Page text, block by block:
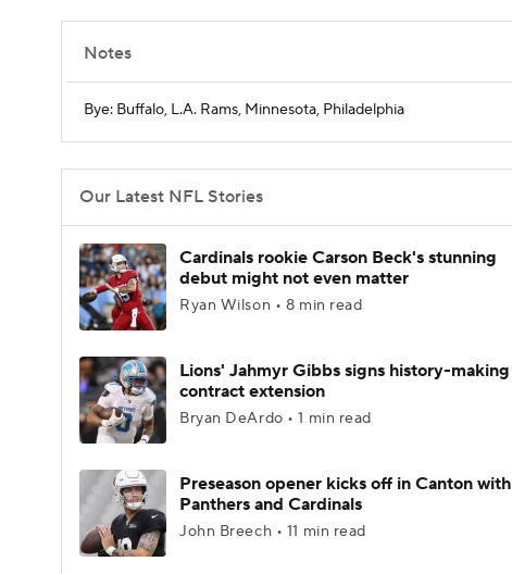
Notes
Bye: Buffalo, L.A. Rams, Minnesota, Philadelphia
Our Latest NFL Stories
Cardinals rookie Carson Beck's stunning
debut might not even matter
Ryan Wilson • 8 min read
Lions' Jahmyr Gibbs signs history-making
contract extension
Bryan DeArdo • 1 min read
Preseason opener kicks off in Canton with
Panthers and Cardinals
John Breech • 11 min read